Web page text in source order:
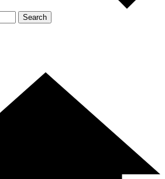
Search